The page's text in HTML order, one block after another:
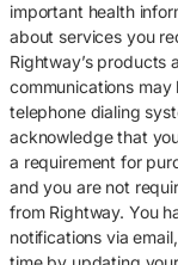
important health
about services you
Rightway’s products
communications
telephone dialing
acknowledge that
a requirement for
and you are not
from Rightway. You
notifications via